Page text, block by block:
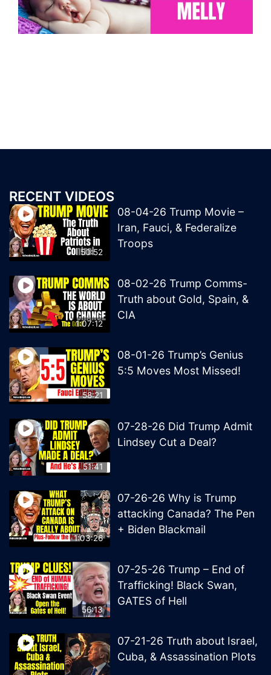
RECENT VIDEOS
50:52
08-04-26 Trump Movie –
Iran, Fauci, & Federalize
Troops
1:07:12
08-02-26 Trump Comms-
Truth about Gold, Spain, &
CIA
58:21
08-01-26 Trump’s Genius
5:5 Moves Most Missed!
51:41
07-28-26 Did Trump Admit
Lindsey Cut a Deal?
1:03:26
07-26-26 Why is Trump
attacking Canada? The Pen
+ Biden Blackmail
56:13
07-25-26 Trump – End of
Trafficking! Black Swan,
GATES of Hell
07-21-26 Truth about Israel,
Cuba, & Assassination Plots